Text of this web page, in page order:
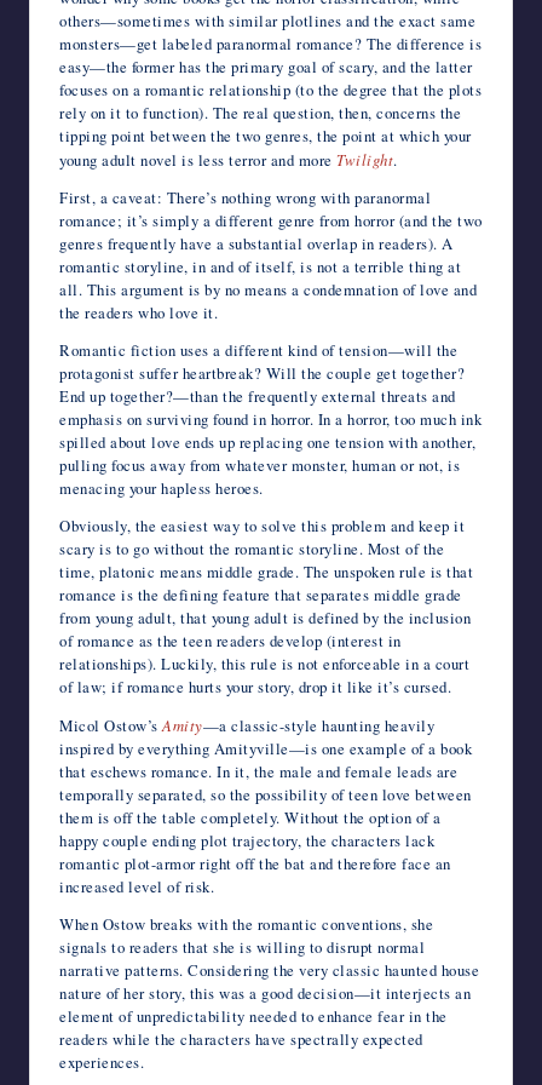
others—sometimes with similar plotlines and the exact same
monsters—get labeled paranormal romance? The difference is
easy—the former has the primary goal of scary, and the latter
focuses on a romantic relationship (to the degree that the plots
rely on it to function). The real question, then, concerns the
tipping point between the two genres, the point at which your
young adult novel is less terror and more Twilight.
First, a caveat: There’s nothing wrong with paranormal
romance; it’s simply a different genre from horror (and the two
genres frequently have a substantial overlap in readers). A
romantic storyline, in and of itself, is not a terrible thing at
all. This argument is by no means a condemnation of love and
the readers who love it.
Romantic fiction uses a different kind of tension—will the
protagonist suffer heartbreak? Will the couple get together?
End up together?—than the frequently external threats and
emphasis on surviving found in horror. In a horror, too much ink
spilled about love ends up replacing one tension with another,
pulling focus away from whatever monster, human or not, is
menacing your hapless heroes.
Obviously, the easiest way to solve this problem and keep it
scary is to go without the romantic storyline. Most of the
time, platonic means middle grade. The unspoken rule is that
romance is the defining feature that separates middle grade
from young adult, that young adult is defined by the inclusion
of romance as the teen readers develop (interest in
relationships). Luckily, this rule is not enforceable in a court
of law; if romance hurts your story, drop it like it’s cursed.
Micol Ostow’s Amity—a classic-style haunting heavily
inspired by everything Amityville—is one example of a book
that eschews romance. In it, the male and female leads are
temporally separated, so the possibility of teen love between
them is off the table completely. Without the option of a
happy couple ending plot trajectory, the characters lack
romantic plot-armor right off the bat and therefore face an
increased level of risk.
When Ostow breaks with the romantic conventions, she
signals to readers that she is willing to disrupt normal
narrative patterns. Considering the very classic haunted house
nature of her story, this was a good decision—it interjects an
element of unpredictability needed to enhance fear in the
readers while the characters have spectrally expected
experiences.